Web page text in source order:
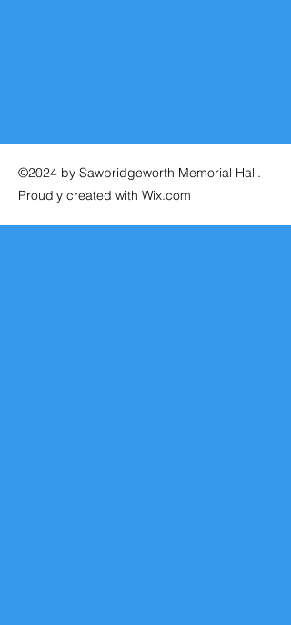
©2024 by Sawbridgeworth Memorial Hall.
Proudly created with Wix.com